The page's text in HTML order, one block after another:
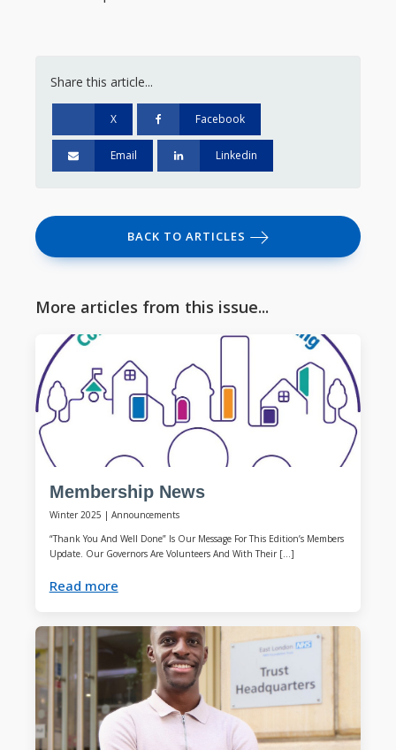
Share this article...
X Facebook
Email Linkedin
BACK TO ARTICLES
More articles from this issue...
Membership News
Winter 2025 | Announcements
“Thank You And Well Done” Is Our Message For This Edition’s Members
Update. Our Governors Are Volunteers And With Their […]
Read more